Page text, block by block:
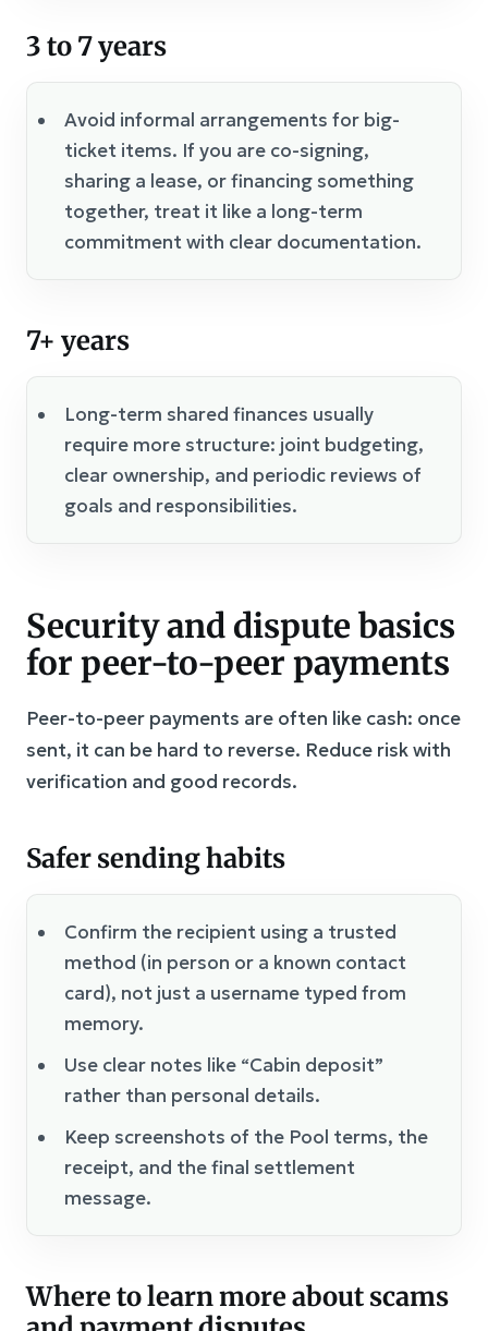
3 to 7 years
Avoid informal arrangements for big-
ticket items. If you are co-signing,
sharing a lease, or financing something
together, treat it like a long-term
commitment with clear documentation.
7+ years
Long-term shared finances usually
require more structure: joint budgeting,
clear ownership, and periodic reviews of
goals and responsibilities.
Security and dispute basics
for peer-to-peer payments
Peer-to-peer payments are often like cash: once
sent, it can be hard to reverse. Reduce risk with
verification and good records.
Safer sending habits
Confirm the recipient using a trusted
method (in person or a known contact
card), not just a username typed from
memory.
Use clear notes like “Cabin deposit”
rather than personal details.
Keep screenshots of the Pool terms, the
receipt, and the final settlement
message.
Where to learn more about scams